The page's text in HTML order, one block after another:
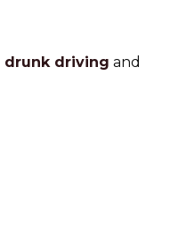
drunk driving and